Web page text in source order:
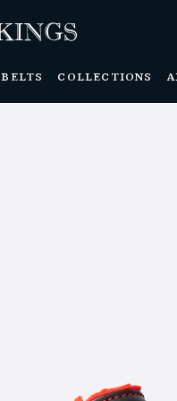
BELTS COLLECTIONS